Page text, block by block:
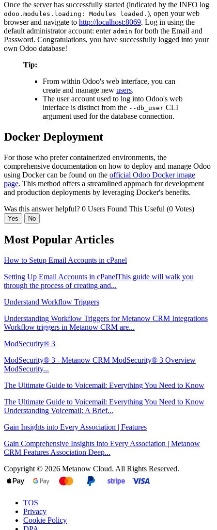
Once the server has successfully started (indicated by the INFO log
odoo.modules.loading: Modules loaded. ), open your web
browser and navigate to http://localhost:8069. Log in using the
default administrator account: enter admin for both the Email and
Password. Congratulations, you have successfully logged into your
own Odoo database!
Tip:
From within Odoo's web interface, you can
create and manage new users.
The user account used to log into Odoo's web
interface is distinct from the --db_user CLI
argument used for the database connection.
Docker Deployment
For those who prefer containerized environments, the
comprehensive documentation on how to deploy and manage Odoo
using Docker can be found on the official Odoo Docker image
page. This method offers a streamlined approach for development
and production deployments by leveraging Docker's benefits.
Was this answer helpful? 0 Users Found This Useful (0 Votes)
Yes No
Most Popular Articles
How to Setup Email Accounts in cPanel
Setting Up Email Accounts in cPanelThis guide will walk you
through the process of creating and...
Understand Workflow Triggers
Understanding Workflow Triggers for Metanow CRM Integrations
Workflow triggers in Metanow CRM are...
ModSecurity® 3
ModSecurity® 3 - Metanow CRM ModSecurity® 3 Overview
ModSecurity...
The Ultimate Guide to Voicemail: Everything You Need to Know
The Ultimate Guide to Voicemail: Everything You Need to Know
Understanding Voicemail: A Brief...
Gain Insights into Every Association | Features
Gain Comprehensive Insights into Every Association | Metanow
CRM Features Association Deep...
Copyright © 2026 Metanow Cloud. All Rights Reserved.
TOS
Privacy
Cookie Policy